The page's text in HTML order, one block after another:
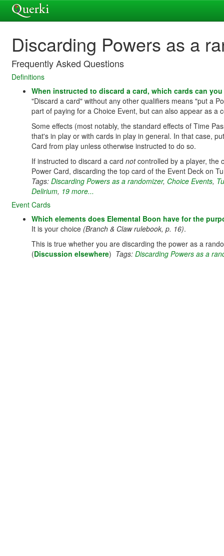
Discarding Powers as a
Frequently Asked Questions
Definitions
When instructed to discard a card, which cards can
"Discard a card" without any other qualifiers means "put a
part of paying for a Choice Event, but can also appear as a
Some effects (most notably, the standard effects of Time
that's in play or with cards in play in general. In that case,
Card from play unless otherwise instructed to do so.
If instructed to discard a card notcontrolled by a player, the
Power Card, discarding the top card of the Event Deck on
Tags: Discarding Powers as a randomizer, Choice Events,
Delirium, 19 more...
Event Cards
Which elements does Elemental Boon have for the
It is your choice (Branch & Claw rulebook, p. 16).
This is true whether you are discarding the power as a
(Discussion elsewhere) Tags: Discarding Powers as a